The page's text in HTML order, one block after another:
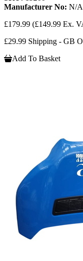
Manufacturer No: N/A
£179.99 (£149.99 Ex.
£29.99 Shipping - GB
Add To Basket